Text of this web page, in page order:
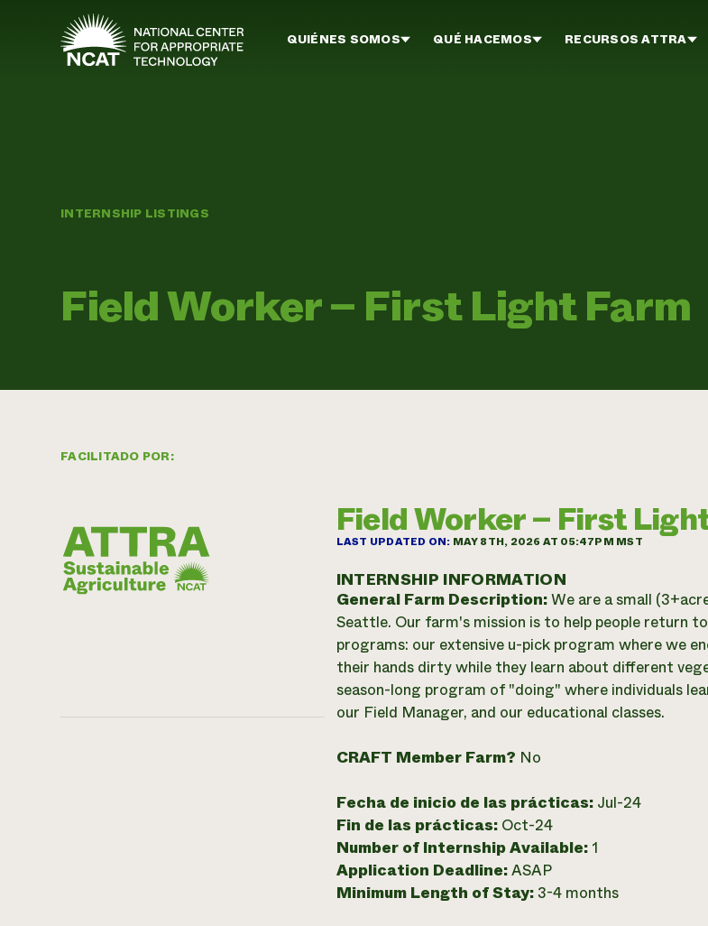
Ir al contenido principal
QUIÉNES SOMOS QUÉ HACEMOS RECURSOS ATTRA
INTERNSHIP LISTINGS
Field Worker – First Light Farm
FACILITADO POR:
Field Worker – First
LAST UPDATED ON: MAY 8TH, 2026 AT 05:47PM MST
INTERNSHIP INFORMATION
General Farm Description:We are a small
Seattle. Our farm's mission is to help people return
programs: our extensive u-pick program where we
their hands dirty while they learn about different
season-long program of "doing" where individuals
our Field Manager, and our educational classes.
CRAFT Member Farm? No
Fecha de inicio de las prácticas: Jul-24
Fin de las prácticas: Oct-24
Number of Internship Available: 1
Application Deadline:ASAP
Minimum Length of Stay:3-4 months